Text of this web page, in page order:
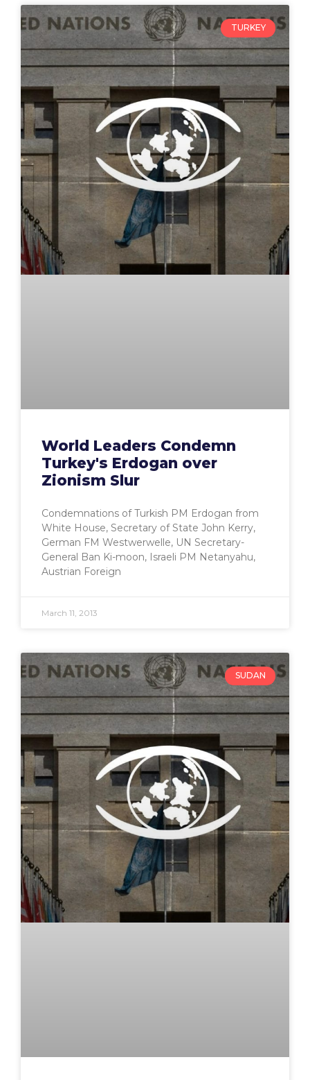
TURKEY
World Leaders Condemn
Turkey's Erdogan over
Zionism Slur
Condemnations of Turkish PM Erdogan from
White House, Secretary of State John Kerry,
German FM Westwerwelle, UN Secretary-
General Ban Ki-moon, Israeli PM Netanyahu,
Austrian Foreign
March 11, 2013
SUDAN